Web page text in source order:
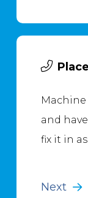
and
fix it in
Next